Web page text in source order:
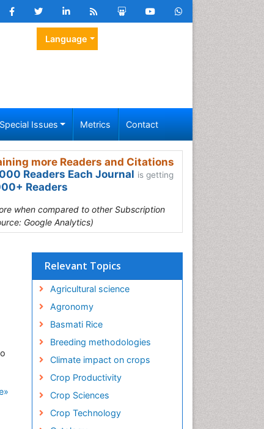
Language
Special Issues Metrics Contact
more Readers and Citations
Readers Each Journal is getting
Readers
when compared to other Subscription
Google Analytics)
Relevant Topics
Agricultural science
Agronomy
Basmati Rice
Breeding methodologies
Climate impact on crops
Crop Productivity
Crop Sciences
Crop Technology